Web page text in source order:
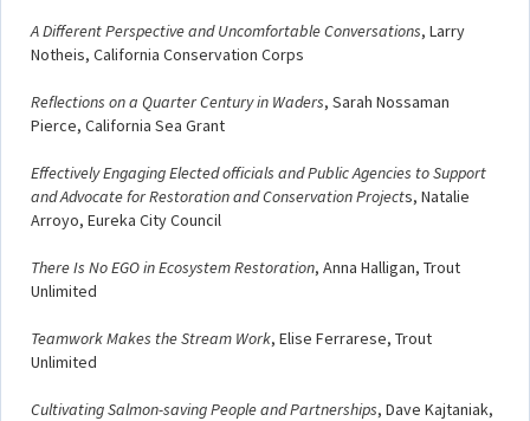
A Different Perspective and Uncomfortable Conversations, Larry
Notheis, California Conservation Corps
Reflections on a Quarter Century in Waders, Sarah Nossaman
Pierce, California Sea Grant
Effectively Engaging Elected officials and Public Agencies to Support
and Advocate for Restoration and Conservation Projects, Natalie
Arroyo, Eureka City Council
There Is No EGO in Ecosystem Restoration, Anna Halligan, Trout
Unlimited
Teamwork Makes the Stream Work, Elise Ferrarese, Trout
Unlimited
Cultivating Salmon-saving People and Partnerships, Dave Kajtaniak,